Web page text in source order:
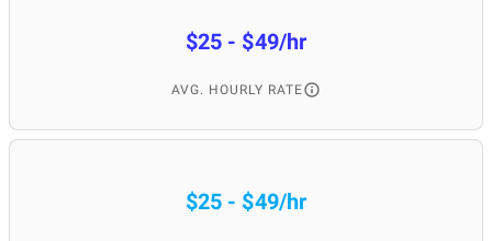
$25 - $49/hr
AVG. HOURLY RATE
$25 - $49/hr